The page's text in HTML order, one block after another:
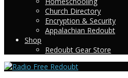
Church Directory
Encryption & Security
Appalachian Redoubt
Shop
Redoubt Gear Store